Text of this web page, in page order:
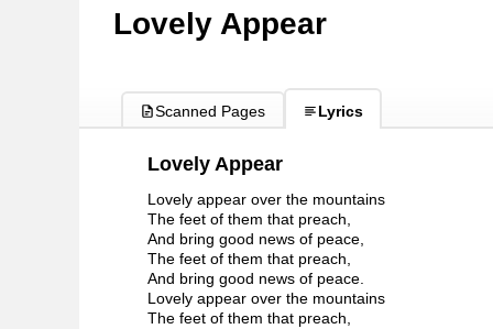
Lovely Appear
Scanned Pages Lyrics
Lovely Appear
Lovely appear over the mountains
The feet of them that preach,
And bring good news of peace,
The feet of them that preach,
And bring good news of peace.
Lovely appear over the mountains
The feet of them that preach,